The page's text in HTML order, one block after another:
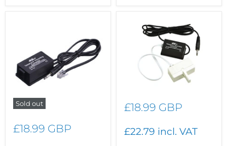
Sold out
£18.99 GBP
£18.99 GBP
£22.79 incl. VAT